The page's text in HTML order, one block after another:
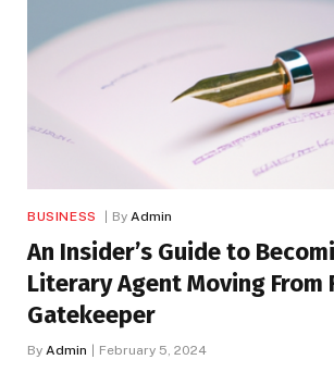
BUSINESS By Admin
An Insider’s Guide to
Literary Agent Moving From
Gatekeeper
By Admin February 5, 2024